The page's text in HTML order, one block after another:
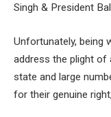
Singh & President
Unfortunately, being
address the plight of
state and large
for their genuine